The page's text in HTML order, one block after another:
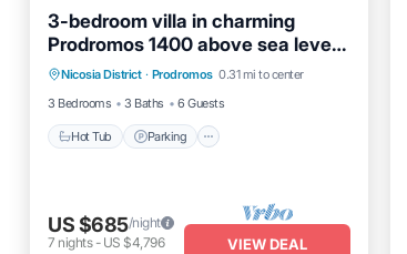
3-bedroom villa in charming
Prodromos 1400 above sea level
with sauna, WiFi
Nicosia District · Prodromos 0.31 mi to center
3 Bedrooms
3 Baths 6 Guests
Hot Tub Parking
Hot Tub Parking
Kitchen
Air Conditioner
US $685/night
7 nights- US $4,796 VIEW DEAL